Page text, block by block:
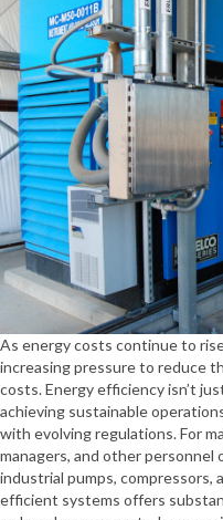
As energy costs continue to
increasing pressure to reduce
costs. Energy efficiency isn’t
achieving sustainable
with evolving regulations. For
managers, and other
industrial pumps, compressors,
efficient systems offers